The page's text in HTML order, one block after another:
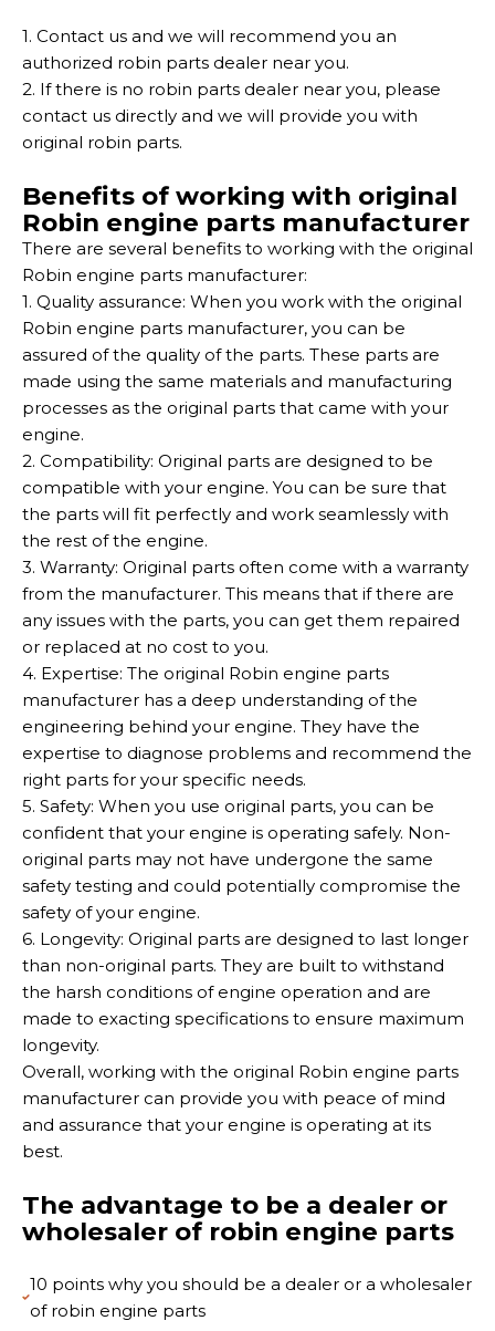
1. Contact us and we will recommend you an
authorized robin parts dealer near you.
2. If there is no robin parts dealer near you, please
contact us directly and we will provide you with
original robin parts.
Benefits of working with original
Robin engine parts manufacturer
There are several benefits to working with the original
Robin engine parts manufacturer:
1. Quality assurance: When you work with the original
Robin engine parts manufacturer, you can be
assured of the quality of the parts. These parts are
made using the same materials and manufacturing
processes as the original parts that came with your
engine.
2. Compatibility: Original parts are designed to be
compatible with your engine. You can be sure that
the parts will fit perfectly and work seamlessly with
the rest of the engine.
3. Warranty: Original parts often come with a warranty
from the manufacturer. This means that if there are
any issues with the parts, you can get them repaired
or replaced at no cost to you.
4. Expertise: The original Robin engine parts
manufacturer has a deep understanding of the
engineering behind your engine. They have the
expertise to diagnose problems and recommend the
right parts for your specific needs.
5. Safety: When you use original parts, you can be
confident that your engine is operating safely. Non-
original parts may not have undergone the same
safety testing and could potentially compromise the
safety of your engine.
6. Longevity: Original parts are designed to last longer
than non-original parts. They are built to withstand
the harsh conditions of engine operation and are
made to exacting specifications to ensure maximum
longevity.
Overall, working with the original Robin engine parts
manufacturer can provide you with peace of mind
and assurance that your engine is operating at its
best.
The advantage to be a dealer or
wholesaler of robin engine parts
10 points why you should be a dealer or a wholesaler
of robin engine parts